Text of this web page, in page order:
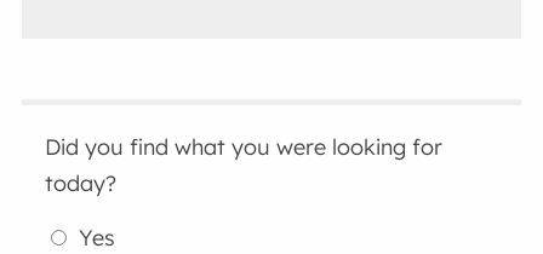
Did you find what you were looking for
today?
Yes